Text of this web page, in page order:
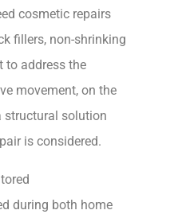
cosmetic repairs
fillers, non-shrinking
to address the
movement, on the
structural solution
is considered.
during both home